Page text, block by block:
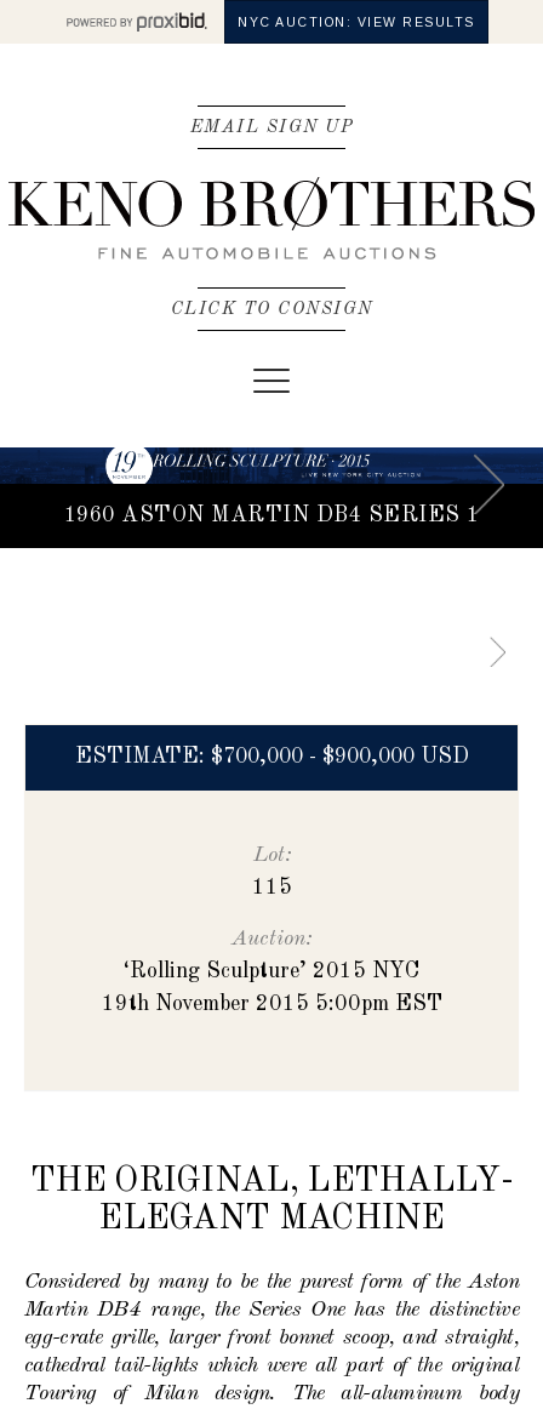
NYC AUCTION: VIEW RESULTS
EMAIL SIGN UP
CLICK TO CONSIGN
Toggle
navigation
1960 ASTON MARTIN DB4 SERIES 1
ESTIMATE: $700,000 - $900,000 USD
Lot:
115
Auction:
‘Rolling Sculpture’ 2015 NYC
19th November 2015 5:00pm EST
THE ORIGINAL, LETHALLY-
ELEGANT MACHINE
Considered by many to be the purest form of the Aston
Martin DB4 range, the Series One has the distinctive
egg-crate grille, larger front bonnet scoop, and straight,
cathedral tail-lights which were all part of the original
Touring of Milan design. The all-aluminum body